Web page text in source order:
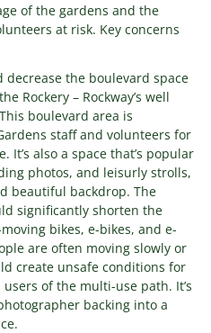
of the gardens and the
at risk. Key concerns
the boulevard space
Rockery – Rockway’s well
boulevard area is
staff and volunteers for
also a space that’s popular
photos, and leisurly strolls,
beautiful backdrop. The
significantly shorten the
bikes, e-bikes, and e-
are often moving slowly or
create unsafe conditions for
of the multi-use path. It’s
backing into a